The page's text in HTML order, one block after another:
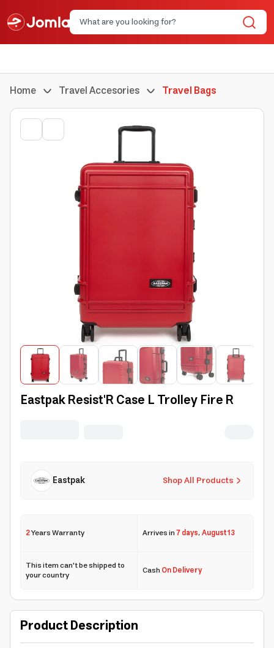
Home Travel Accesories Travel Bags
Eastpak Resist'R Case L Trolley Fire R
Shop All Products
Eastpak
2Years Warranty Arrives in7 days,August 13
This item can't be shipped to
your country CashOn Delivery
Product Description